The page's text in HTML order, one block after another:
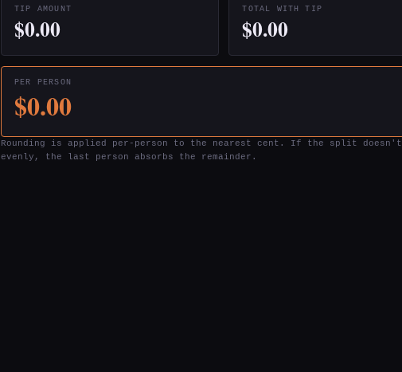
TIP AMOUNT
$0.00
TOTAL WITH TIP
$0.00
PER PERSON
$0.00
Rounding is applied per-person to the nearest cent. If the split
evenly, the last person absorbs the remainder.